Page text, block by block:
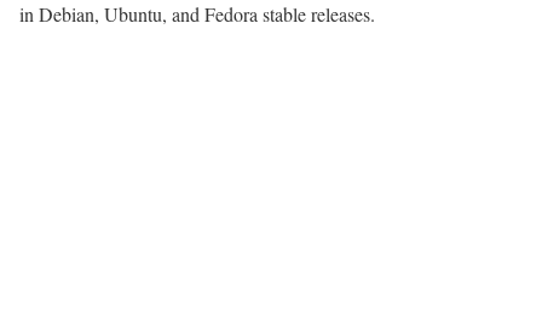
in Debian, Ubuntu, and Fedora stable releases.